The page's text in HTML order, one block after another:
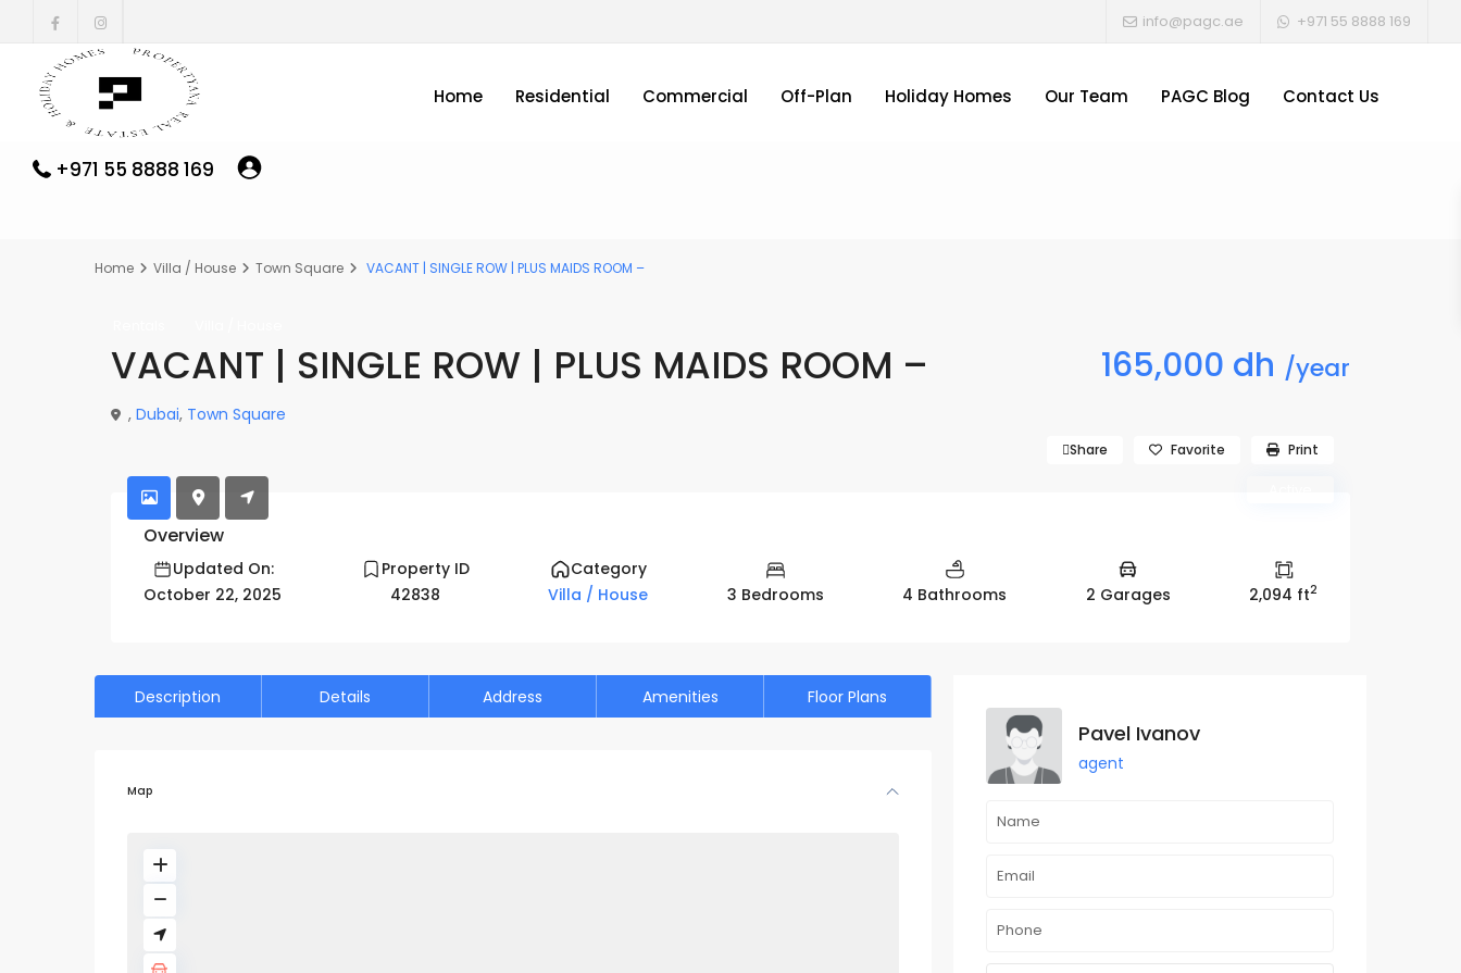
info@pagc.ae +971 55 8888 169
Home Residential Commercial Off-Plan Holiday Homes Our Team PAGC Blog Contact Us
+971 55 8888 169
Home Villa / House Town Square VACANT | SINGLE ROW | PLUS MAIDS ROOM –
VACANT | SINGLE ROW | PLUS MAIDS ROOM – 165,000 dh /year
, Dubai, Town Square
Share Favorite Print
Overview
Updated On:
October 22, 2025
Property ID
42838
Category
Villa / House
3 Bedrooms 4 Bathrooms 2 Garages 2,094 ft2
Description Details Address Amenities Floor Plans
Map
Pavel Ivanov
agent